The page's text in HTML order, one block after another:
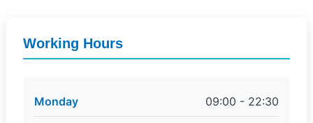
Working Hours
Monday 09:00 - 22:30